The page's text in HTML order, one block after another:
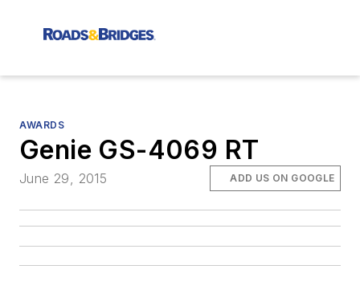
AWARDS
Genie GS-4069 RT
June 29, 2015 ADD US ON GOOGLE